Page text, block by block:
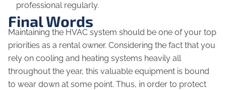
professional regularly.
Final Words
Maintaining the HVAC system should be one of your top
priorities as a rental owner. Considering the fact that you
rely on cooling and heating systems heavily all
throughout the year, this valuable equipment is bound
to wear down at some point. Thus, in order to protect